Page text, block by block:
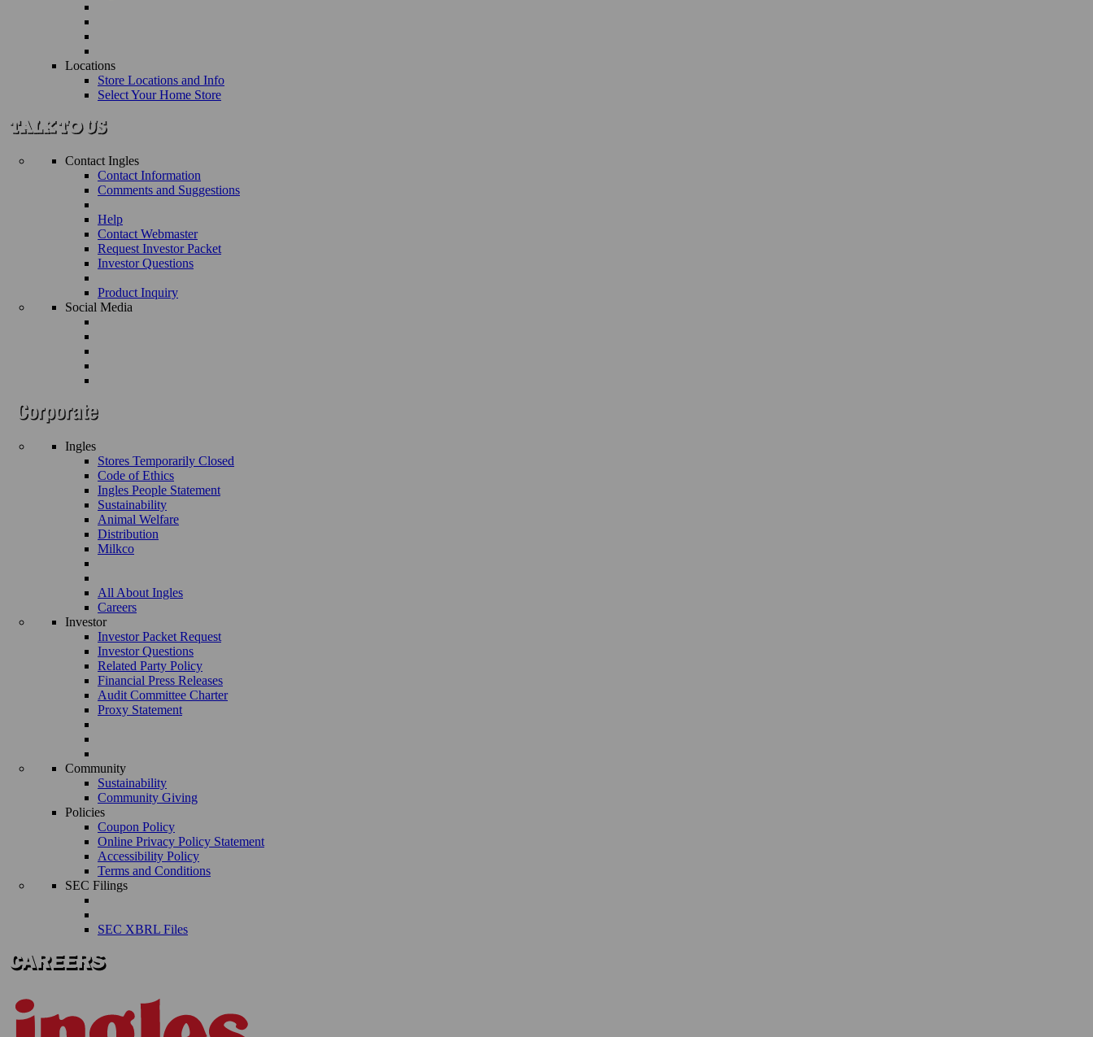
Locations
Store Locations and Info
Select Your Home Store
Contact Ingles
Contact Information
Comments and Suggestions
Help
Contact Webmaster
Request Investor Packet
Investor Questions
Product Inquiry
Social Media
Ingles
Stores Temporarily Closed
Code of Ethics
Ingles People Statement
Sustainability
Animal Welfare
Distribution
Milkco
All About Ingles
Careers
Investor
Investor Packet Request
Investor Questions
Related Party Policy
Financial Press Releases
Audit Committee Charter
Proxy Statement
Community
Sustainability
Community Giving
Policies
Coupon Policy
Online Privacy Policy Statement
Accessibility Policy
Terms and Conditions
SEC Filings
SEC XBRL Files